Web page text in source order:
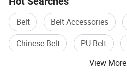
Belt Belt Accessories
Chinese Belt
PU Belt
View More